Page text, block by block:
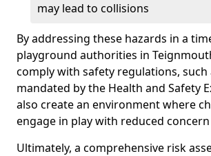
may lead to collisions
By addressing these hazards in a
playground authorities in
comply with safety regulations, such
mandated by the Health and Safety
also create an environment where
engage in play with reduced
Ultimately, a comprehensive risk